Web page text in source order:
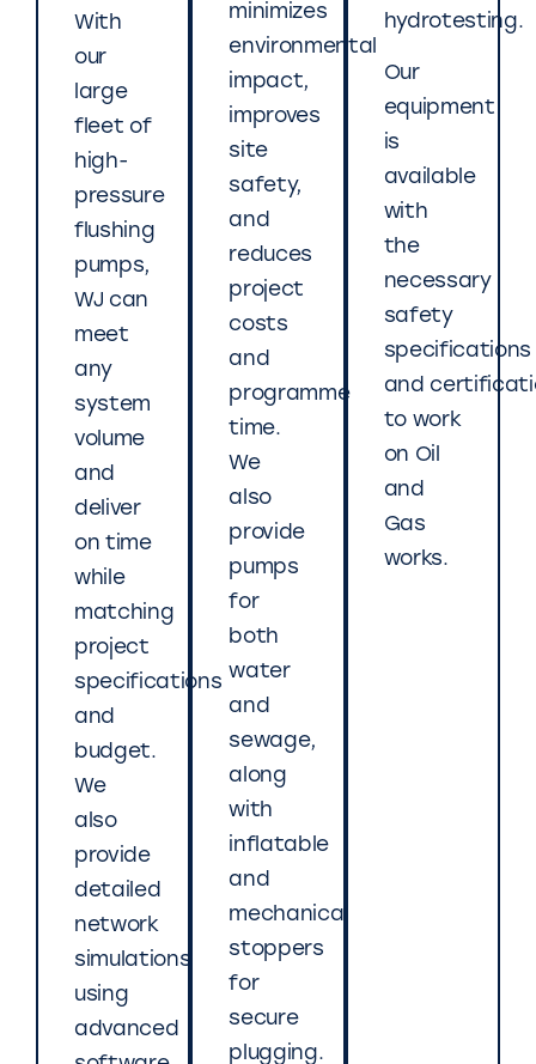
With
our
large
fleet of
high-
pressure
flushing
pumps,
WJ can
meet
any
system
volume
and
deliver
on time
while
matching
project
specifications
and
budget.
We
also
provide
detailed
network
simulations
using
advanced
minimizes
environmental
impact,
improves
site
safety,
and
reduces
project
costs
and
programme
time.
We
also
provide
pumps
for
both
water
and
sewage,
along
with
inflatable
and
mechanical
stoppers
for
secure
plugging.
hydrotesting.
Our
equipment
is
available
with
the
necessary
safety
specifications
and
to work
on Oil
and
Gas
works.